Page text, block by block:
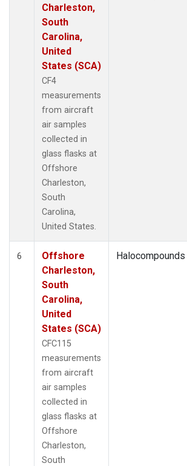
Charleston,
South
Carolina,
United
States (SCA)
CF4
measurements
from aircraft
air samples
collected in
glass flasks at
Offshore
Charleston,
South
Carolina,
United States.
6
Offshore
Charleston,
South
Carolina,
United
States (SCA)
CFC115
measurements
from aircraft
air samples
collected in
glass flasks at
Offshore
Charleston,
South
Halocompounds